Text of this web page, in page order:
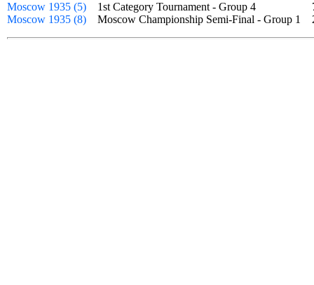
Moscow 1935 (5) 1st Category Tournament - Group 4
Moscow 1935 (8)
Moscow Championship Semi-Final - Group 1